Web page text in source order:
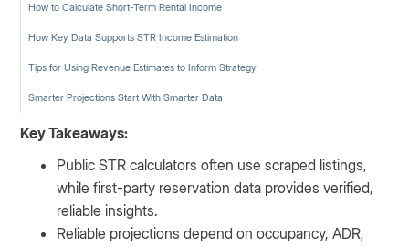
How to Calculate Short-Term Rental Income
How Key Data Supports STR Income Estimation
Tips for Using Revenue Estimates to Inform Strategy
Smarter Projections Start With Smarter Data
Key Takeaways:
Public STR calculators often use scraped listings,
while first-party reservation data provides verified,
reliable insights.
Reliable projections depend on occupancy, ADR,